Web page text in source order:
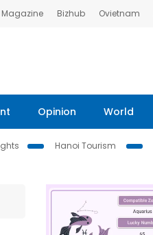
Magazine Bizhub Ovietnam
Opinion World
Hanoi Tourism